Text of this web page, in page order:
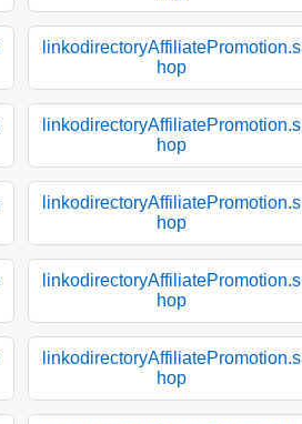
linkodirectoryAffiliatePromotion.s
hop
linkodirectoryAffiliatePromotion.s
hop
linkodirectoryAffiliatePromotion.s
hop
linkodirectoryAffiliatePromotion.s
hop
linkodirectoryAffiliatePromotion.s
hop